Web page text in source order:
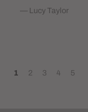
Lucy Taylor
1 2 3 4 5